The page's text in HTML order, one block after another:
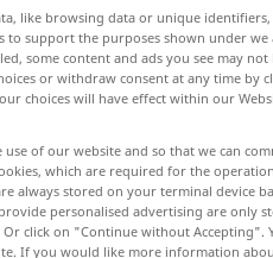
like browsing data or unique
to support the purposes shown under
some content and ads you see may not
or withdraw consent at any time by
choices will have effect within our
of our website and so that we can
which are required for the
always stored on your terminal device
personalised advertising are only
click on "Continue without Accepting".
If you would like more information